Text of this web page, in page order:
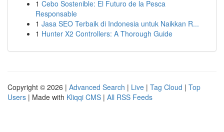
1 Cebo Sostenible: El Futuro de la Pesca
Responsable
1 Jasa SEO Terbaik di Indonesia untuk Naikkan R...
1 Hunter X2 Controllers: A Thorough Guide
Copyright © 2026 | Advanced Search | Live | Tag Cloud | Top
Users | Made with Kliqqi CMS | All RSS Feeds